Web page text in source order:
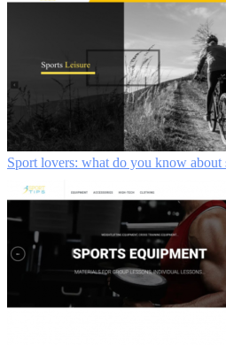
Sport lovers: what do you know about